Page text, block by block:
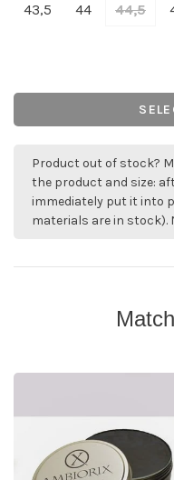
43,5
44 44,5
Product out of stock?
the product and size:
immediately put it into
materials are in stock).